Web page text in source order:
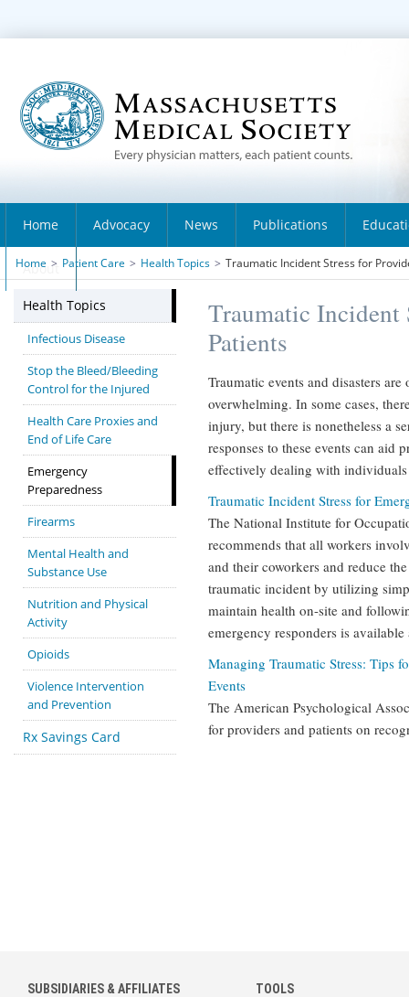
Home Advocacy News Publications
About
Home > Patient Care > Health Topics > Traumatic Incident Stress for
Health Topics
Infectious Disease
Stop the Bleed/Bleeding
Control for the Injured
Health Care Proxies and
End of Life Care
Emergency
Preparedness
Firearms
Mental Health and
Substance Use
Nutrition and Physical
Activity
Opioids
Violence Intervention
and Prevention
Rx Savings Card
Traumatic Incident
Patients
Traumatic events and disasters
overwhelming. In some cases,
injury, but there is nonetheless a
responses to these events can aid
effectively dealing with
Traumatic Incident Stress for
The National Institute for
recommends that all workers
and their coworkers and reduce
traumatic incident by utilizing
maintain health on-site and
emergency responders is
Managing Traumatic Stress: Tips
Events
The American Psychological
for providers and patients on
SUBSIDIARIES & AFFILIATES TOOLS